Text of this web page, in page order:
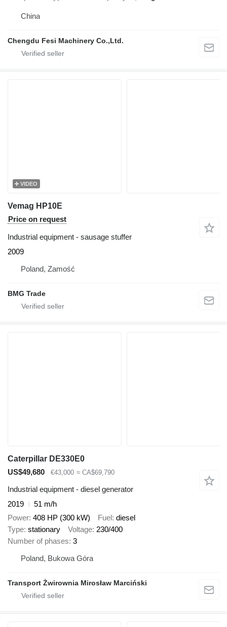
China
Chengdu Fesi Machinery Co.,Ltd.
VIDEO
Vemag HP10E
Price on request
Industrial equipment - sausage stuffer
2009
Poland, Zamość
BMG Trade
Caterpillar DE330E0
US$49,680
€43,000 ≈ CA$69,790
Industrial equipment - diesel generator
2019
51 m/h
Power 408 HP (300 kW) Fuel diesel
Type stationary Voltage 230/400
Number of phases 3
Poland, Bukowa Góra
Transport Żwirownia Mirosław Marciński